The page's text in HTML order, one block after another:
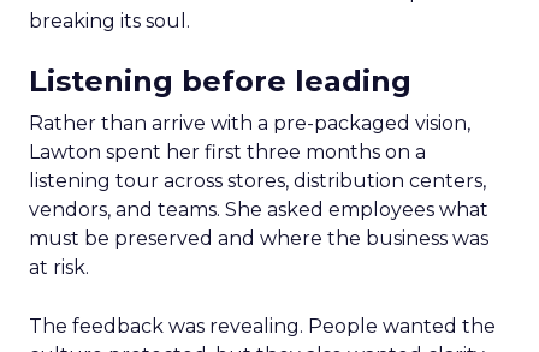
breaking its soul.
Listening before leading
Rather than arrive with a pre-packaged vision,
Lawton spent her first three months on a
listening tour across stores, distribution centers,
vendors, and teams. She asked employees what
must be preserved and where the business was
at risk.
The feedback was revealing. People wanted the